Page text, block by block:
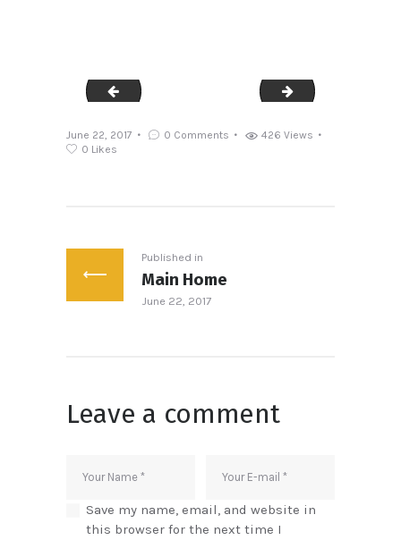
sl3 sl5
June 22, 2017 0 Comments 426 Views
0 Likes
navigation
Published in
Previous
post:
Main Home
June 22, 2017
Leave a comment
Save my name, email, and website in
this browser for the next time I